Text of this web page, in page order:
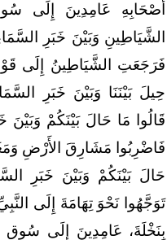
أَصْحَابِهِ عَامِدِينَ إِلَى
الشَّيَاطِينِ وَبَيْنَ خَبَرِ
فَرَجَعَتِ الشَّيَاطِينُ إِلَى
حِيلَ بَيْنَنَا وَبَيْنَ خَبَرِ
قَالُوا مَا حَالَ بَيْنَكُمْ
فَاضْرِبُوا مَشَارِقَ الأَرْضِ
حَالَ بَيْنَكُمْ وَبَيْنَ خَبَرِ
تَوَجَّهُوا نَحْوَ تِهَامَةَ إِلَى
بِنَخْلَةَ، عَامِدِينَ إِلَى